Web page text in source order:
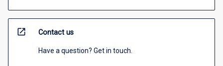
open_in_new Contact us
Have a question? Get in touch.